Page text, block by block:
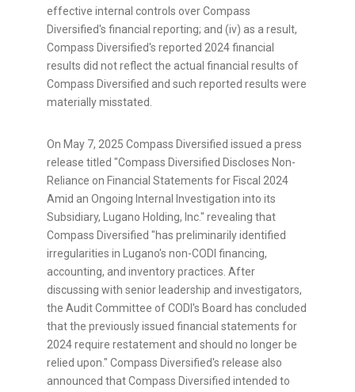
effective internal controls over Compass
Diversified's financial reporting; and (iv) as a result,
Compass Diversified's reported 2024 financial
results did not reflect the actual financial results of
Compass Diversified and such reported results were
materially misstated.
On May 7, 2025 Compass Diversified issued a press
release titled "Compass Diversified Discloses Non-
Reliance on Financial Statements for Fiscal 2024
Amid an Ongoing Internal Investigation into its
Subsidiary, Lugano Holding, Inc." revealing that
Compass Diversified "has preliminarily identified
irregularities in Lugano's non-CODI financing,
accounting, and inventory practices. After
discussing with senior leadership and investigators,
the Audit Committee of CODI's Board has concluded
that the previously issued financial statements for
2024 require restatement and should no longer be
relied upon." Compass Diversified's release also
announced that Compass Diversified intended to